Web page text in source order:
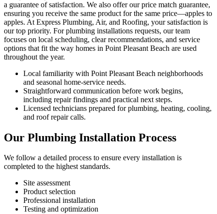
a guarantee of satisfaction. We also offer our price match guarantee,
ensuring you receive the same product for the same price—apples to
apples. At Express Plumbing, Air, and Roofing, your satisfaction is
our top priority. For plumbing installations requests, our team
focuses on local scheduling, clear recommendations, and service
options that fit the way homes in Point Pleasant Beach are used
throughout the year.
Local familiarity with Point Pleasant Beach neighborhoods
and seasonal home-service needs.
Straightforward communication before work begins,
including repair findings and practical next steps.
Licensed technicians prepared for plumbing, heating, cooling,
and roof repair calls.
Our Plumbing Installation Process
We follow a detailed process to ensure every installation is
completed to the highest standards.
Site assessment
Product selection
Professional installation
Testing and optimization